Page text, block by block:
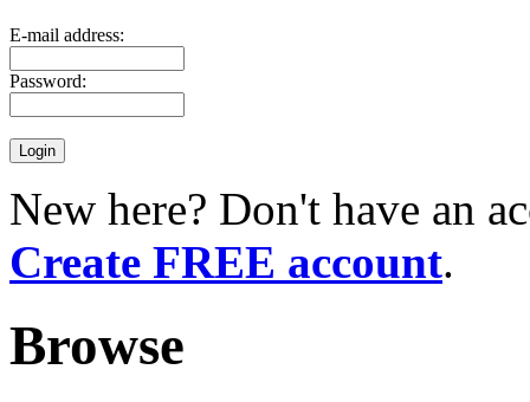
E-mail address:
Password:
New here? Don't have an
Create FREE account.
Browse